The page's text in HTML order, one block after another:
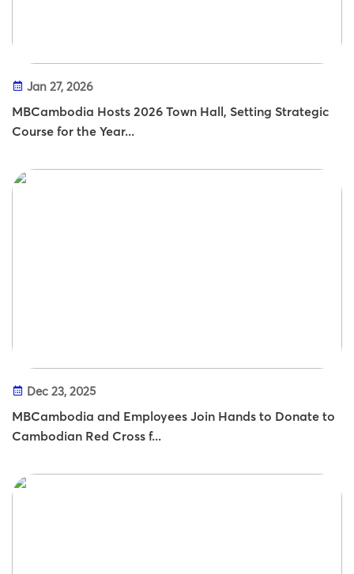
Jan 27, 2026
MBCambodia Hosts 2026 Town Hall, Setting Strategic
Course for the Year...
Dec 23, 2025
MBCambodia and Employees Join Hands to Donate to
Cambodian Red Cross f...